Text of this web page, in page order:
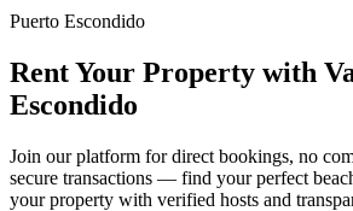
Puerto Escondido
Rent Your Property with
Escondido
Join our platform for direct bookings, no
secure transactions — find your perfect
your property with verified hosts and